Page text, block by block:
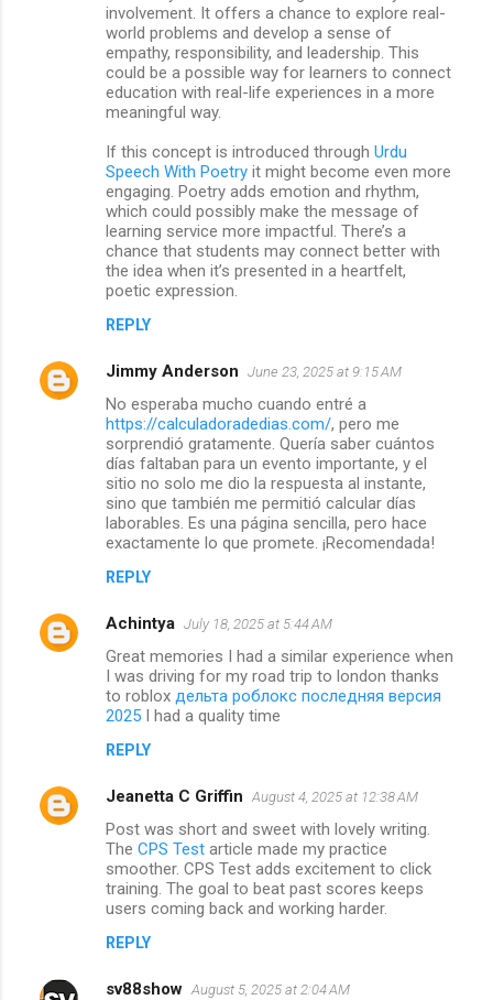
involvement. It offers a chance to explore real-
world problems and develop a sense of
empathy, responsibility, and leadership. This
could be a possible way for learners to connect
education with real-life experiences in a more
meaningful way.
If this concept is introduced through Urdu
Speech With Poetry it might become even more
engaging. Poetry adds emotion and rhythm,
which could possibly make the message of
learning service more impactful. There’s a
chance that students may connect better with
the idea when it’s presented in a heartfelt,
poetic expression.
REPLY
Jimmy Anderson June 23, 2025 at 9:15 AM
No esperaba mucho cuando entré a
https://calculadoradedias.com/, pero me
sorprendió gratamente. Quería saber cuántos
días faltaban para un evento importante, y el
sitio no solo me dio la respuesta al instante,
sino que también me permitió calcular días
laborables. Es una página sencilla, pero hace
exactamente lo que promete. ¡Recomendada!
REPLY
Achintya July 18, 2025 at 5:44 AM
Great memories I had a similar experience when
I was driving for my road trip to london thanks
to roblox дельта роблокс последняя версия
2025 I had a quality time
REPLY
Jeanetta C Griffin August 4, 2025 at 12:38 AM
Post was short and sweet with lovely writing.
The CPS Test article made my practice
smoother. CPS Test adds excitement to click
training. The goal to beat past scores keeps
users coming back and working harder.
REPLY
sv88show August 5, 2025 at 2:04 AM